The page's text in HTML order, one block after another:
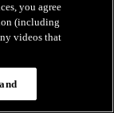
you agree
(including
videos that